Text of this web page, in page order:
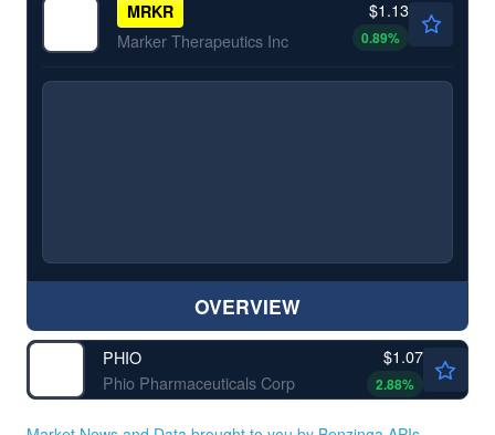
MRKR
Marker Therapeutics Inc
$1.13
0.89%
OVERVIEW
PHIO
Phio Pharmaceuticals Corp
$1.07
2.88%